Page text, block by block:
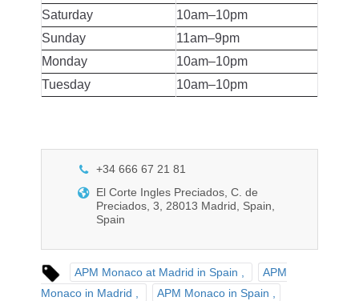
Saturday
10am–10pm
Sunday
11am–9pm
Monday
10am–10pm
Tuesday
10am–10pm
+34 666 67 21 81
El Corte Ingles Preciados, C. de
Preciados, 3, 28013 Madrid, Spain,
Spain
APM Monaco at Madrid in Spain
APM
Monaco in Madrid
APM Monaco in Spain